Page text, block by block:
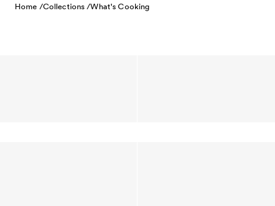
Home /Collections /What's Cooking